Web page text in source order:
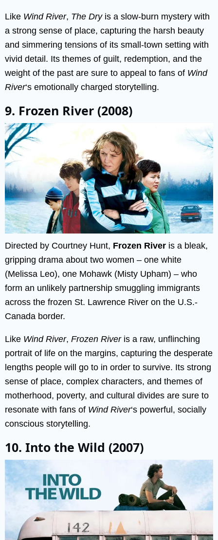
Like Wind River, The Dryis a slow-burn mystery with
a strong sense of place, capturing the harsh beauty
and simmering tensions of its small-town setting with
vivid detail. Its themes of guilt, redemption, and the
weight of the past are sure to appeal to fans of Wind
River‘s emotionally charged storytelling.
9. Frozen River (2008)
Directed by Courtney Hunt, Frozen River is a bleak,
gripping drama about two women – one white
(Melissa Leo), one Mohawk (Misty Upham) – who
form an unlikely partnership smuggling immigrants
across the frozen St. Lawrence River on the U.S.-
Canada border.
Like Wind River, Frozen Riveris a raw, unflinching
portrait of life on the margins, capturing the desperate
lengths people will go to in order to survive. Its strong
sense of place, complex characters, and themes of
motherhood, poverty, and cultural divides are sure to
resonate with fans of Wind River‘s powerful, socially
conscious storytelling.
10. Into the Wild (2007)